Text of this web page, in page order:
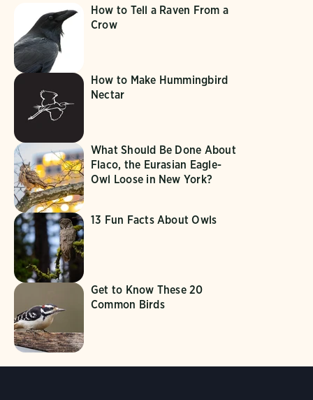
How to Tell a Raven From a
Crow
How to Make Hummingbird
Nectar
What Should Be Done About
Flaco, the Eurasian Eagle-
Owl Loose in New York?
13 Fun Facts About Owls
Get to Know These 20
Common Birds